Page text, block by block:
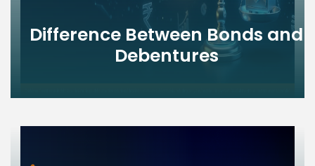
Difference Between Bonds and
Debentures